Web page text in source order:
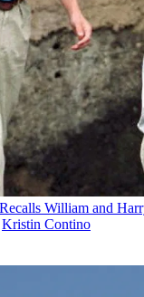
William and
Kristin Contino